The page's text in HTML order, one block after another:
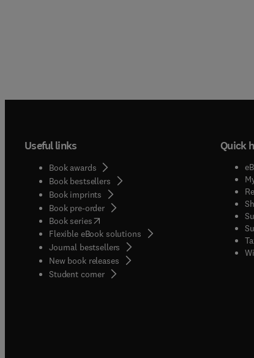
Useful links
Book awards
Book bestsellers
Book imprints
Book pre-order
Book series(opens in new tab/window
Flexible eBook solutions
Journal bestsellers
New book releases
Student corner( opens in new tab/window
Quick